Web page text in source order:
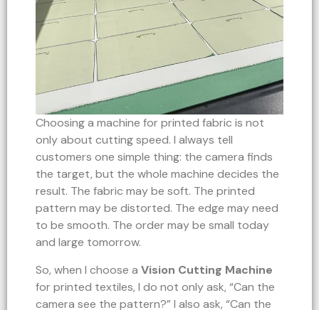
Choosing a machine for printed fabric is not
only about cutting speed. I always tell
customers one simple thing: the camera finds
the target, but the whole machine decides the
result. The fabric may be soft. The printed
pattern may be distorted. The edge may need
to be smooth. The order may be small today
and large tomorrow.
So, when I choose a Vision Cutting Machine
for printed textiles, I do not only ask, “Can the
camera see the pattern?” I also ask, “Can the